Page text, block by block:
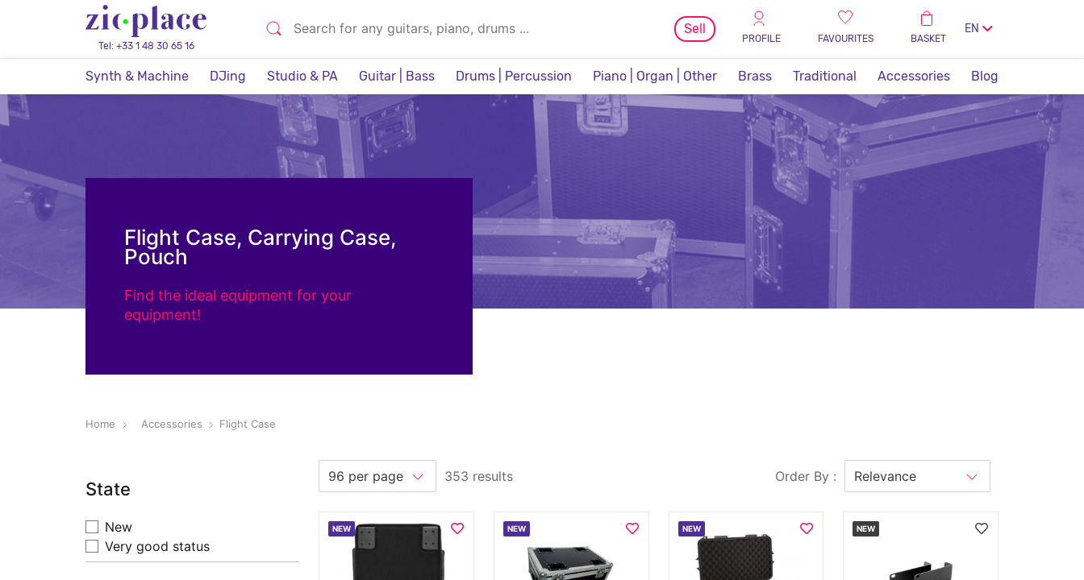
Tel: +33 1 48 30 65 16
Sell
PROFILE FAVOURITES BASKET
EN
Synth & Machine DJing Studio & PA Guitar | Bass Drums | Percussion Piano | Organ | Other Brass Traditional Accessories Blog
Flight Case, Carrying Case,
Pouch
Find the ideal equipment for your
equipment!
Home Accessories Flight Case
State
New
Very good status
353 results Order By :
NEW NEW NEW NEW